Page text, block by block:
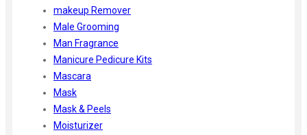
makeup Remover
Male Grooming
Man Fragrance
Manicure Pedicure Kits
Mascara
Mask
Mask & Peels
Moisturizer